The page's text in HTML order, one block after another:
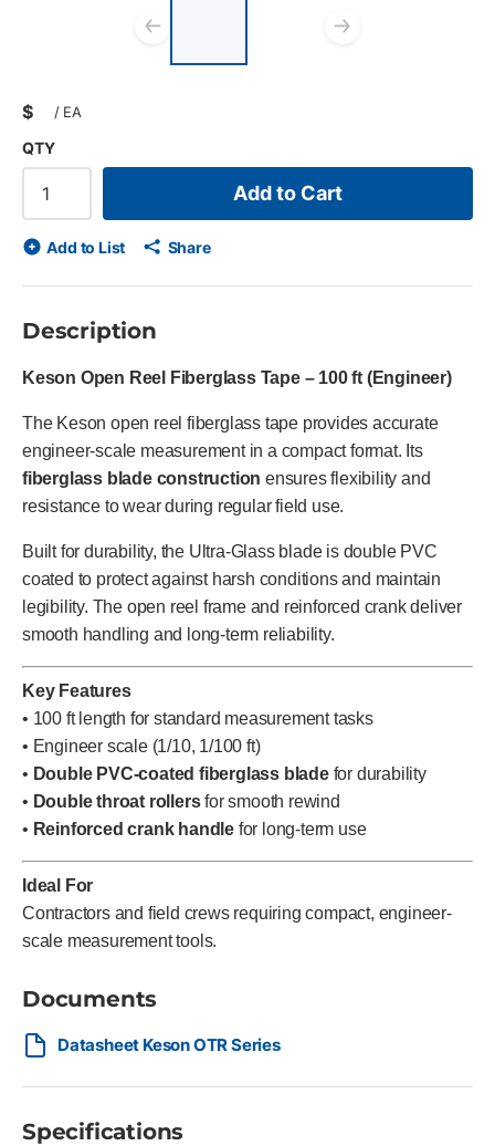
$ / EA
QTY
Add to Cart
Add to List Share
Description
Keson Open Reel Fiberglass Tape – 100 ft (Engineer)
The Keson open reel fiberglass tape provides accurate
engineer-scale measurement in a compact format. Its
fiberglass blade construction ensures flexibility and
resistance to wear during regular field use.
Built for durability, the Ultra-Glass blade is double PVC
coated to protect against harsh conditions and maintain
legibility. The open reel frame and reinforced crank deliver
smooth handling and long-term reliability.
Key Features
• 100 ft length for standard measurement tasks
• Engineer scale (1/10, 1/100 ft)
• Double PVC-coated fiberglass bladefor durability
• Double throat rollersfor smooth rewind
• Reinforced crank handle for long-term use
Ideal For
Contractors and field crews requiring compact, engineer-
scale measurement tools.
Documents
Datasheet Keson OTR Series
Specifications